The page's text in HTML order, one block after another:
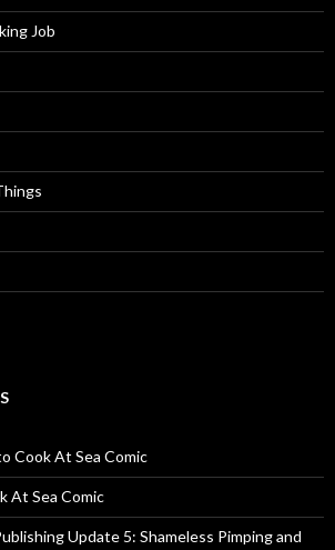
Job
Cook At Sea Comic
At Sea Comic
Update 5: Shameless Pimping and